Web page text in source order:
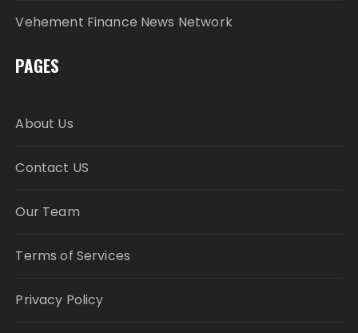
Vehement Finance News Network
PAGES
About Us
Contact US
Our Team
Terms of Services
Privacy Policy